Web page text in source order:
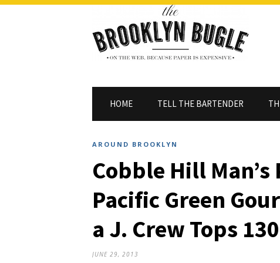
HOME TELL THE BARTENDER
AROUND BROOKLYN
Cobble Hill Man’s
Pacific Green
a J. Crew Tops
JUNE 29, 2013